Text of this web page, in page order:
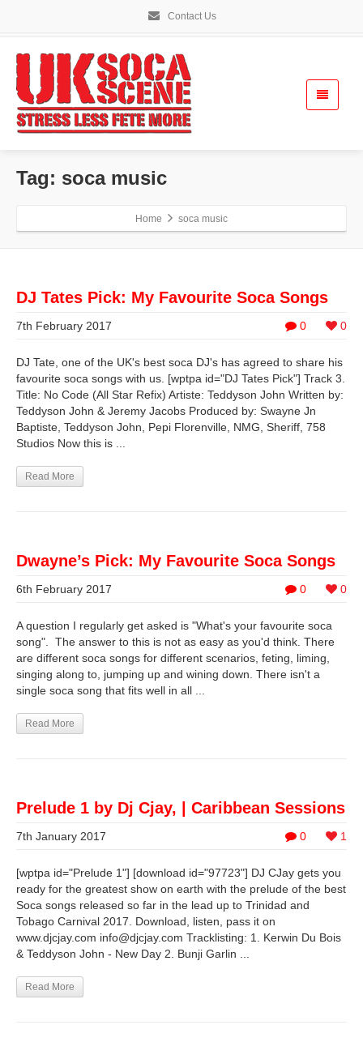
Contact Us
Tag: soca music
Home soca music
DJ Tates Pick: My Favourite Soca Songs
0 0
7th February 2017
DJ Tate, one of the UK's best soca DJ's has agreed to share his
favourite soca songs with us. [wptpa id="DJ Tates Pick"] Track 3.
Title: No Code (All Star Refix) Artiste: Teddyson John Written by:
Teddyson John & Jeremy Jacobs Produced by: Swayne Jn
Baptiste, Teddyson John, Pepi Florenville, NMG, Sheriff, 758
Studios Now this is ...
Read More
Dwayne’s Pick: My Favourite Soca Songs
0 0
6th February 2017
A question I regularly get asked is "What's your favourite soca
song". The answer to this is not as easy as you'd think. There
are different soca songs for different scenarios, feting, liming,
singing along to, jumping up and wining down. There isn't a
single soca song that fits well in all ...
Read More
Prelude 1 by Dj Cjay, | Caribbean Sessions
0 1
7th January 2017
[wptpa id="Prelude 1"] [download id="97723"] DJ CJay gets you
ready for the greatest show on earth with the prelude of the best
Soca songs released so far in the lead up to Trinidad and
Tobago Carnival 2017. Download, listen, pass it on
www.djcjay.com info@djcjay.com Tracklisting: 1. Kerwin Du Bois
& Teddyson John - New Day 2. Bunji Garlin ...
Read More